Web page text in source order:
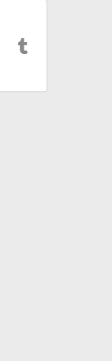
Pinterest